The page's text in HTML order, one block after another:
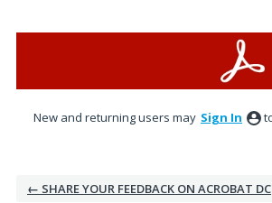
New and returning users may Sign In
← SHARE YOUR FEEDBACK ON ACROBAT DC